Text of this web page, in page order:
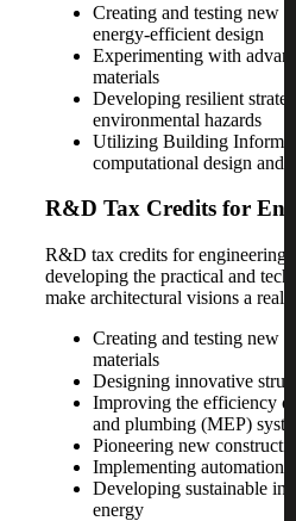
Creating and testing new
energy-efficient design
Experimenting with
materials
Developing resilient
environmental hazards
Utilizing Building
computational design and
R&D Tax Credits for
R&D tax credits for engineering
developing the practical and
make architectural visions a
Creating and testing new
materials
Designing innovative
Improving the efficiency of
and plumbing (MEP)
Pioneering new
Implementing automation
Developing sustainable
energy